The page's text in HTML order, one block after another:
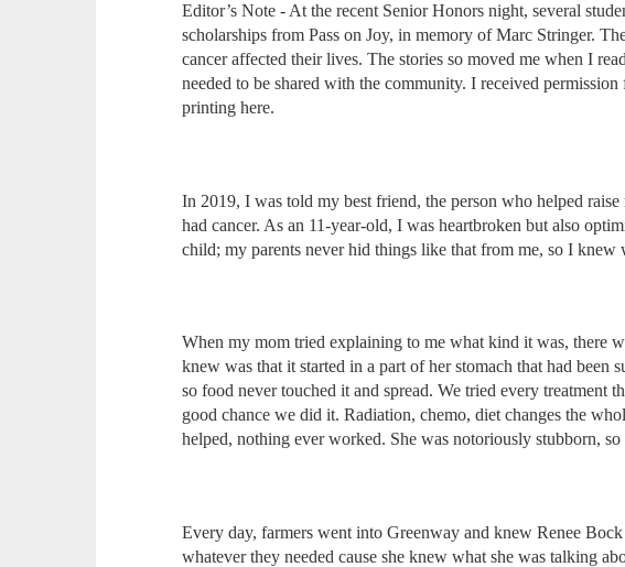
Editor’s Note - At the recent Senior Honors night, several
scholarships from Pass on Joy, in memory of Marc Stringer.
cancer affected their lives. The stories so moved me when I
needed to be shared with the community. I received permission
printing here.
In 2019, I was told my best friend, the person who helped
had cancer. As an 11-year-old, I was heartbroken but also
child; my parents never hid things like that from me, so I knew
When my mom tried explaining to me what kind it was, there
knew was that it started in a part of her stomach that had been
so food never touched it and spread. We tried every treatment
good chance we did it. Radiation, chemo, diet changes the
helped, nothing ever worked. She was notoriously stubborn,
Every day, farmers went into Greenway and knew Renee
whatever they needed cause she knew what she was talking